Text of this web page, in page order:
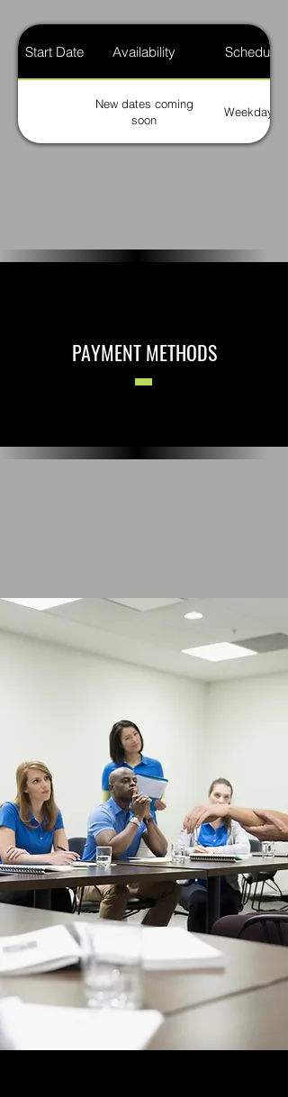
Start Date Availability Schedule
New dates coming
soon
Weekdays
PAYMENT METHODS